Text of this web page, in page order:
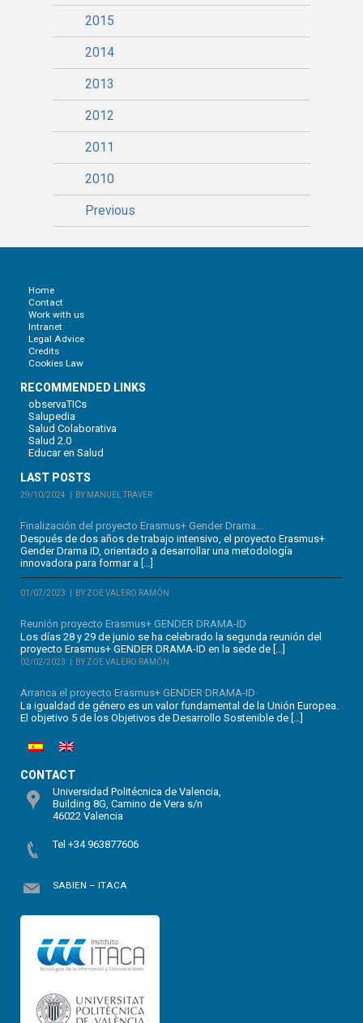
2015
2014
2013
2012
2011
2010
Previous
Home
Contact
Work with us
Intranet
Legal Advice
Credits
Cookies Law
RECOMMENDED LINKS
observaTICs
Salupedia
Salud Colaborativa
Salud 2.0
Educar en Salud
LAST POSTS
29/10/2024 BY MANUEL TRAVER
Finalización del proyecto Erasmus+ Gender Drama...
Después de dos años de trabajo intensivo, el proyecto Erasmus+
Gender Drama ID, orientado a desarrollar una metodología
innovadora para formar a […]
01/07/2023 BY ZOE VALERO RAMÓN
Reunión proyecto Erasmus+ GENDER DRAMA-ID
Los días 28 y 29 de junio se ha celebrado la segunda reunión del
proyecto Erasmus+ GENDER DRAMA-ID en la sede de […]
02/02/2023 BY ZOE VALERO RAMÓN
Arranca el proyecto Erasmus+ GENDER DRAMA-ID
La igualdad de género es un valor fundamental de la Unión Europea.
El objetivo 5 de los Objetivos de Desarrollo Sostenible de […]
CONTACT
Universidad Politécnica de Valencia,
Building 8G, Camino de Vera s/n
46022 Valencia
Tel +34 963877606
SABIEN – ITACA